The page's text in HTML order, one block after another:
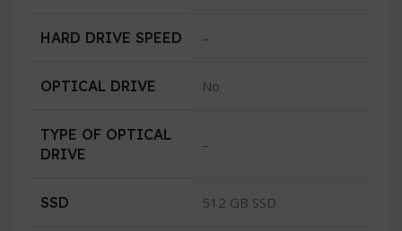
HARD DRIVE SPEED –
OPTICAL DRIVE No
TYPE OF OPTICAL
DRIVE
–
SSD 512 GB SSD